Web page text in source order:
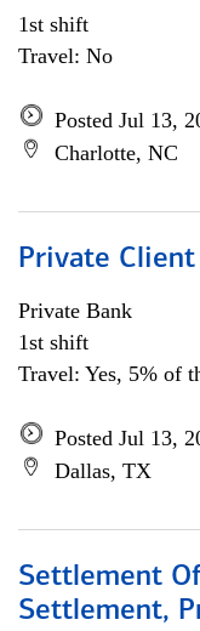
1st shift
Travel: No
Posted Jul 13,
Charlotte, NC
Private
Private Bank
1st shift
Travel: Yes, 5% of
Posted Jul 13,
Dallas, TX
Settlement
Settlement,